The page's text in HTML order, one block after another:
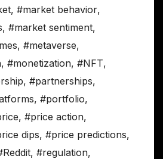
, #market behavior,
, #market sentiment,
, #metaverse,
, #monetization, #NFT,
, #partnerships,
, #portfolio,
, #price action,
dips, #price predictions,
, #regulation,